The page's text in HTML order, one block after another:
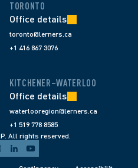
TORONTO
Office details
toronto@lerners.ca
+1 416 867 3076
KITCHENER–WATERLOO
Office details
waterlooregion@lerners.ca
+1 519 778 8585
All rights reserved.